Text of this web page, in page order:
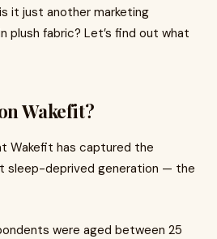
it just another marketing
plush fabric? Let’s find out what
Wakefit?
Wakefit has captured the
sleep-deprived generation — the
were aged between 25